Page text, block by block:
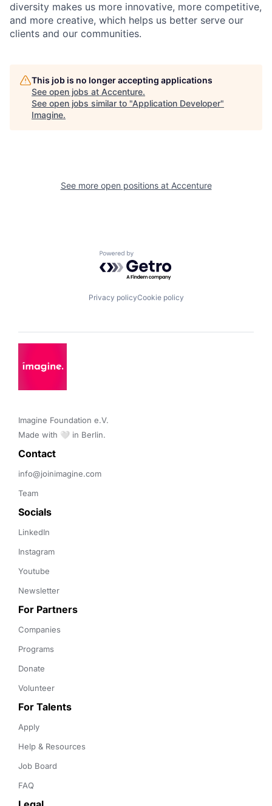
diversity makes us more innovative, more competitive,
and more creative, which helps us better serve our
clients and our communities.
This job is no longer accepting applications
See open jobs at Accenture.
See open jobs similar to "Application Developer"
Imagine.
See more open positions at Accenture
Powered by Getro.com
Privacy policyCookie policy
Imagine Foundation e.V.
Made with 🤍 in Berlin.
Contact
info@joinimagine.com
Team
Socials
LinkedIn
Instagram
Youtube
Newsletter
For Partners
Companies
Programs
Donate
Volunteer
For Talents
Apply
Help & Resources
Job Board
FAQ